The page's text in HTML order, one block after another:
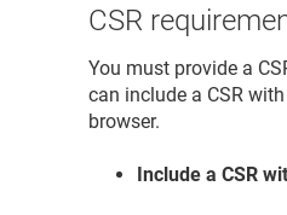
CSR
You must provide a
can include a CSR
browser.
Include a CSR